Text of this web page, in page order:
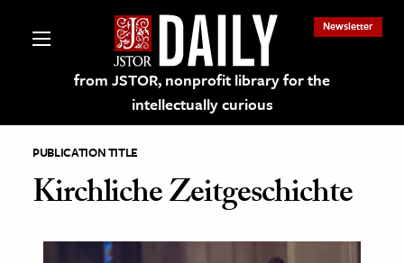
from JSTOR, nonprofit library for the
intellectually curious
Newsletter
on JSTOR
PUBLICATION TITLE
Kirchliche Zeitgeschichte